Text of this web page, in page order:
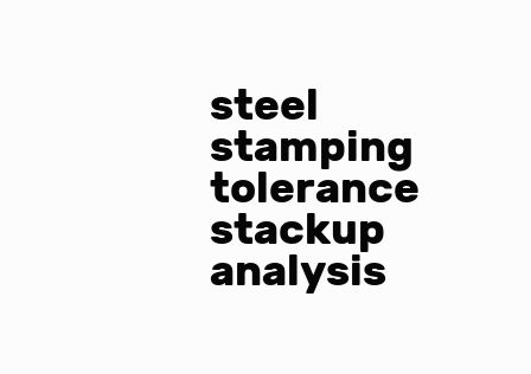
steel
stamping
tolerance
stackup
analysis